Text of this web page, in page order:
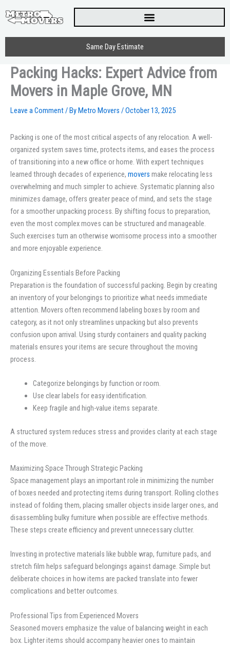
to
Same Day Estimate
Packing Hacks: Expert Advice from
Movers in Maple Grove, MN
Leave a Comment/ ByMetro Movers /October 13, 2025
Packing is one of the most critical aspects of any relocation. A well-
organized system saves time, protects items, and eases the process
of transitioning into a new office or home. With expert techniques
learned through decades of experience, movers make relocating less
overwhelming and much simpler to achieve. Systematic planning also
minimizes damage, offers greater peace of mind, and sets the stage
for a smoother unpacking process. By shifting focus to preparation,
even the most complex moves can be structured and manageable.
Such exercises turn an otherwise worrisome process into a smoother
and more enjoyable experience.
Organizing Essentials Before Packing
Preparation is the foundation of successful packing. Begin by creating
an inventory of your belongings to prioritize what needs immediate
attention. Movers often recommend labeling boxes by room and
category, as it not only streamlines unpacking but also prevents
confusion upon arrival. Using sturdy containers and quality packing
materials ensures your items are secure throughout the moving
process.
Categorize belongings by function or room.
Use clear labels for easy identification.
Keep fragile and high-value items separate.
A structured system reduces stress and provides clarity at each stage
of the move.
Maximizing Space Through Strategic Packing
Space management plays an important role in minimizing the number
of boxes needed and protecting items during transport. Rolling clothes
instead of folding them, placing smaller objects inside larger ones, and
disassembling bulky furniture when possible are effective methods.
These steps create efficiency and prevent unnecessary clutter.
Investing in protective materials like bubble wrap, furniture pads, and
stretch film helps safeguard belongings against damage. Simple but
deliberate choices in how items are packed translate into fewer
complications and better outcomes.
Professional Tips from Experienced Movers
Seasoned movers emphasize the value of balancing weight in each
box. Lighter items should accompany heavier ones to maintain